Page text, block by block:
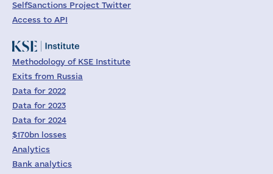
SelfSanctions Project Twitter
Access to API
Methodology of KSE Institute
Exits from Russia
Data for 2022
Data for 2023
Data for 2024
$170bn losses
Analytics
Bank analytics